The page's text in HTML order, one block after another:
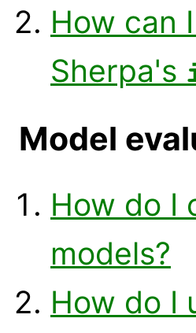
How can
Sherpa's
Model
How do I
models?
How do I